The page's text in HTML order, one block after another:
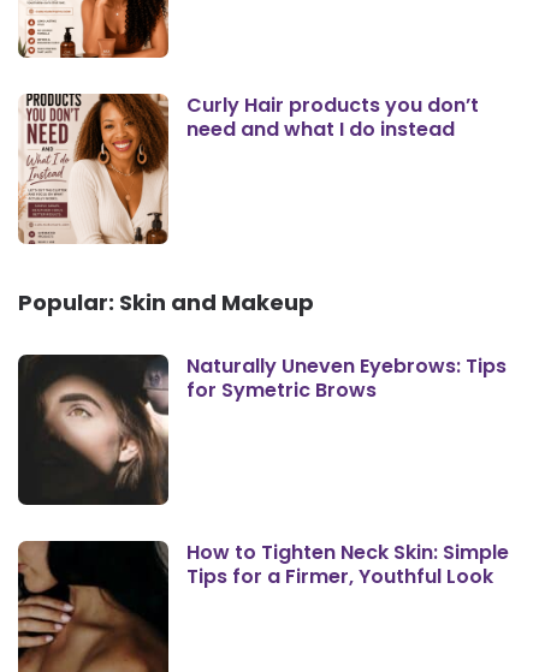
Curly Hair products you don’t
need and what I do instead
Popular: Skin and Makeup
Naturally Uneven Eyebrows: Tips
for Symetric Brows
How to Tighten Neck Skin: Simple
Tips for a Firmer, Youthful Look